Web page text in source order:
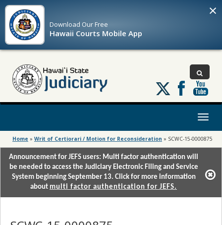
Download OurFree
Hawaii Courts Mobile App
×
Follow
us
on
Toggle
Home » Writ of Certiorari / Motion for Reconsideration » SCWC-15-0000875
Announcement for JEFS users: Multi factor authentication will
be needed to access the Judiciary Electronic Filing and Service
System beginning September 13. Click for more information
about multi factor authentication for JEFS.